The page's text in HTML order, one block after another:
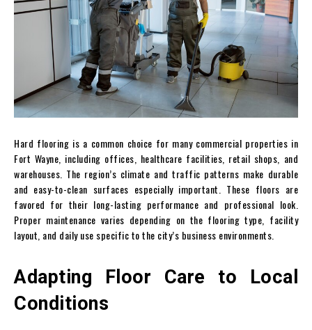
Hard flooring is a common choice for many commercial properties in
Fort Wayne, including offices, healthcare facilities, retail shops, and
warehouses. The region’s climate and traffic patterns make durable
and easy-to-clean surfaces especially important. These floors are
favored for their long-lasting performance and professional look.
Proper maintenance varies depending on the flooring type, facility
layout, and daily use specific to the city’s business environments.
Adapting Floor Care to Local
Conditions